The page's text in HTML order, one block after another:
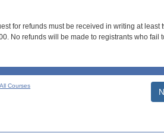
for refunds must be received in writing at least
No refunds will be made to registrants who fail
All Courses